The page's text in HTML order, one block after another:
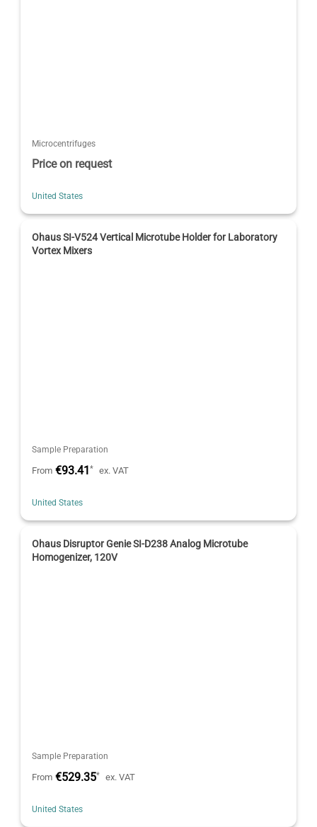
Microcentrifuges
Price on request
United States
Ohaus SI-V524 Vertical Microtube Holder for Laboratory
Vortex Mixers
Sample Preparation
From €93.41* ex. VAT
United States
Ohaus Disruptor Genie SI-D238 Analog Microtube
Homogenizer, 120V
Sample Preparation
From €529.35* ex. VAT
United States